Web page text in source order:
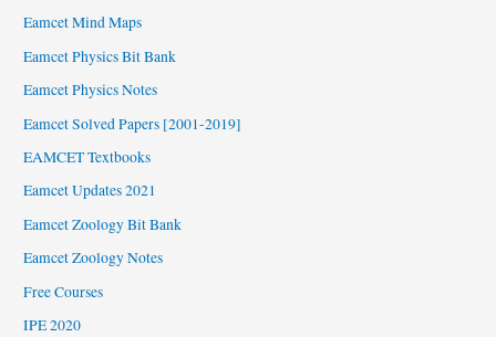
Eamcet Mind Maps
Eamcet Physics Bit Bank
Eamcet Physics Notes
Eamcet Solved Papers [2001-2019]
EAMCET Textbooks
Eamcet Updates 2021
Eamcet Zoology Bit Bank
Eamcet Zoology Notes
Free Courses
IPE 2020